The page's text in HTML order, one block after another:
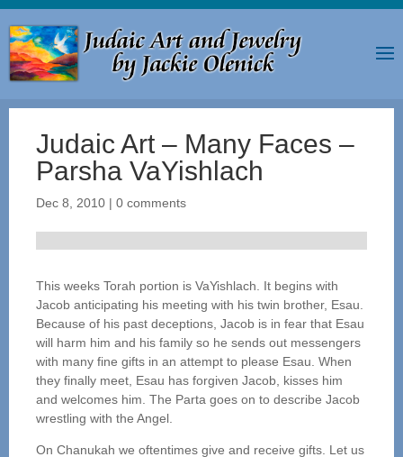
Judaic Art – Many Faces –
Parsha VaYishlach
Dec 8, 2010 | 0 comments
This weeks Torah portion is VaYishlach. It begins with
Jacob anticipating his meeting with his twin brother, Esau.
Because of his past deceptions, Jacob is in fear that Esau
will harm him and his family so he sends out messengers
with many fine gifts in an attempt to please Esau. When
they finally meet, Esau has forgiven Jacob, kisses him
and welcomes him. The Parta goes on to describe Jacob
wrestling with the Angel.
On Chanukah we oftentimes give and receive gifts. Let us